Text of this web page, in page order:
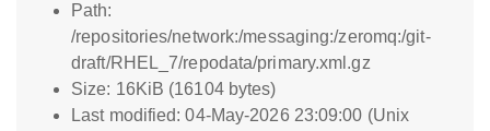
Path:
/repositories/network:/messaging:/zeromq:/git-
draft/RHEL_7/repodata/primary.xml.gz
Size: 16KiB (16104 bytes)
Last modified: 04-May-2026 23:09:00 (Unix